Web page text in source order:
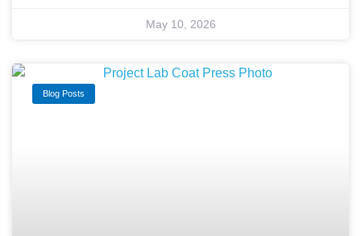
May 10, 2026
Blog Posts